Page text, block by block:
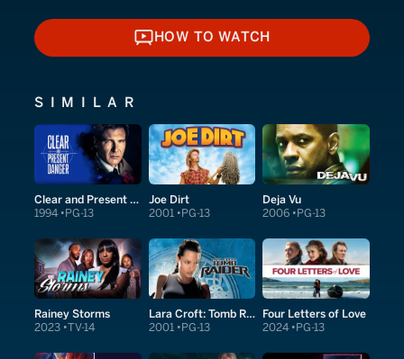
HOW TO WATCH
HOW TO WATCH
SIMILAR
Clear and Present Danger
1994 PG-13
Joe Dirt
2001 PG-13
Deja Vu
2006 PG-13
Rainey Storms
2023 TV-14
Lara Croft: Tomb Raider
2001 PG-13
Four Letters of Love
2024 PG-13